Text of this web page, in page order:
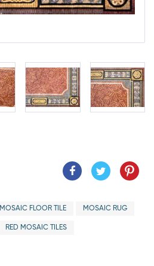
MOSAIC FLOOR TILE MOSAIC RUG
RED MOSAIC TILES